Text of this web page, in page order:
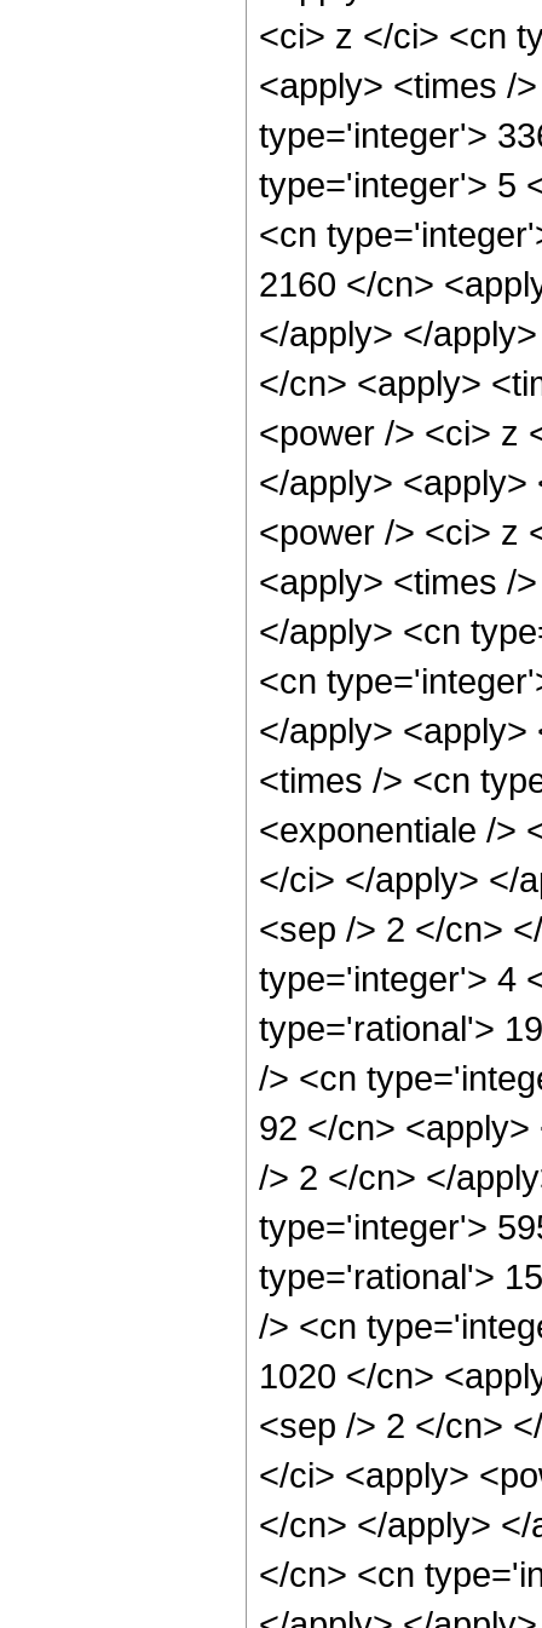
<ci> z </ci> <cn
<apply> <times /
type='integer'>
type='integer'> 5
<cn
2160 </cn>
</apply> </
</cn> <apply>
<power /> <ci> z
</apply>
<power /> <ci> z
<apply> <times /
</apply> <cn
<cn
</apply>
<times /> <cn
<exponentiale />
</ci> </apply> </
<sep /> 2 </cn>
type='integer'> 4
type='rational'>
/> <cn
92 </cn>
/> 2 </cn> </
type='integer'>
type='rational'>
/> <cn
1020 </cn>
<sep /> 2 </cn>
</ci> <apply>
</cn> </apply>
</cn> <cn